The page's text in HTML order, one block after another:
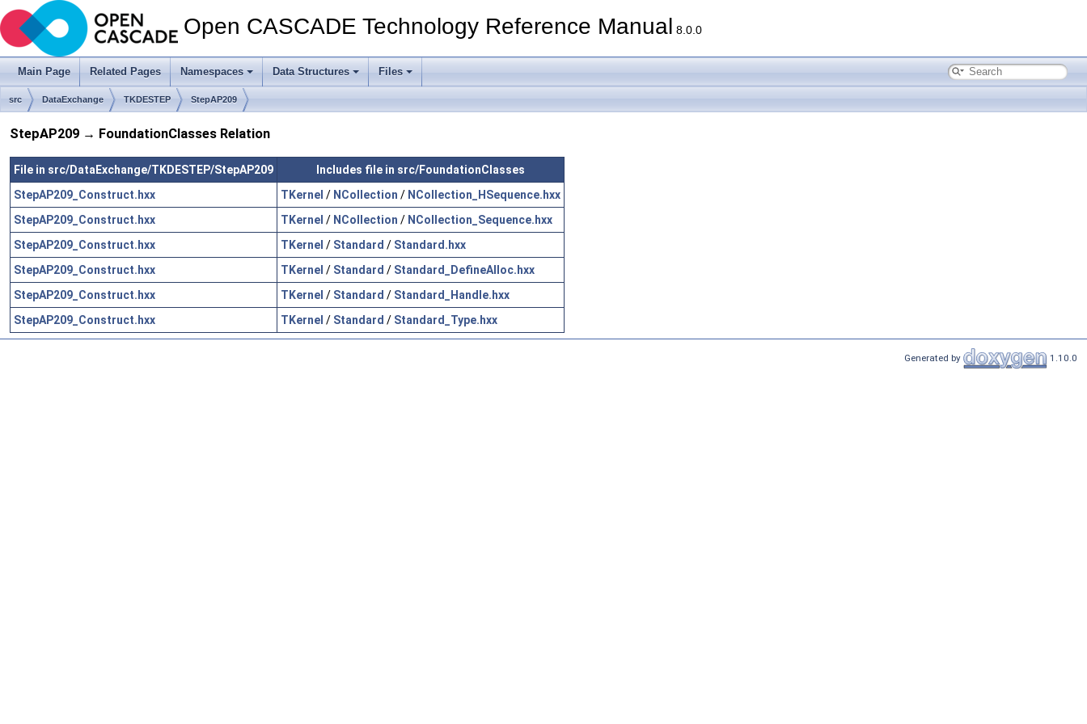
Open CASCADE Technology Reference Manual 8.0.0
Main Page Related Pages Namespaces Data Structures Files
src DataExchange TKDESTEP StepAP209
StepAP209 → FoundationClasses Relation
File in src/DataExchange/TKDESTEP/StepAP209
Includes file in src/FoundationClasses
StepAP209_Construct.hxx
TKernel / NCollection / NCollection_HSequence.hxx
StepAP209_Construct.hxx
TKernel / NCollection / NCollection_Sequence.hxx
StepAP209_Construct.hxx
TKernel / Standard / Standard.hxx
StepAP209_Construct.hxx
TKernel / Standard / Standard_DefineAlloc.hxx
StepAP209_Construct.hxx
TKernel / Standard / Standard_Handle.hxx
StepAP209_Construct.hxx
TKernel / Standard / Standard_Type.hxx
Generated by 1.10.0